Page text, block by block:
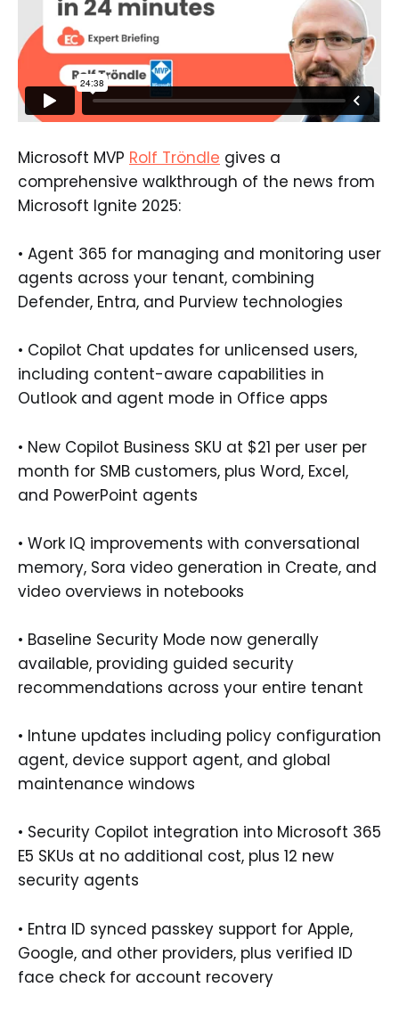
Microsoft MVP Rolf Tröndle gives a
comprehensive walkthrough of the news from
Microsoft Ignite 2025:
• Agent 365 for managing and monitoring user
agents across your tenant, combining
Defender, Entra, and Purview technologies
• Copilot Chat updates for unlicensed users,
including content-aware capabilities in
Outlook and agent mode in Office apps
• New Copilot Business SKU at $21 per user per
month for SMB customers, plus Word, Excel,
and PowerPoint agents
• Work IQ improvements with conversational
memory, Sora video generation in Create, and
video overviews in notebooks
• Baseline Security Mode now generally
available, providing guided security
recommendations across your entire tenant
• Intune updates including policy configuration
agent, device support agent, and global
maintenance windows
• Security Copilot integration into Microsoft 365
E5 SKUs at no additional cost, plus 12 new
security agents
• Entra ID synced passkey support for Apple,
Google, and other providers, plus verified ID
face check for account recovery